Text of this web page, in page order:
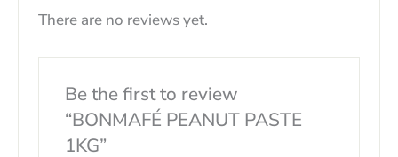
There are no reviews yet.
Be the first to review
“BONMAFÉ PEANUT PASTE
1KG”